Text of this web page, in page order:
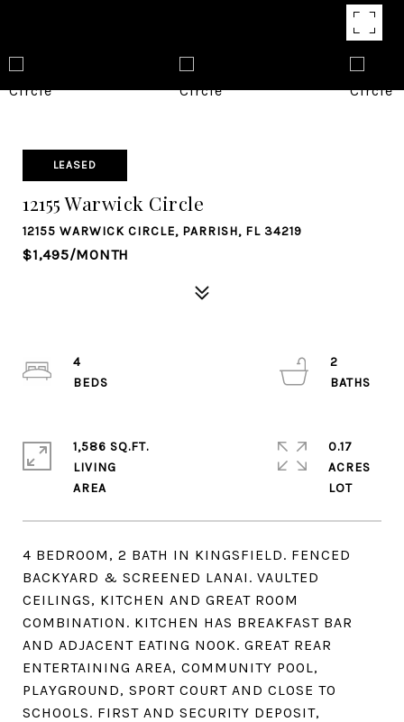
LEASED
12155 Warwick Circle
12155 WARWICK CIRCLE, PARRISH, FL 34219
$1,495/MONTH
4 BEDROOM, 2 BATH IN KINGSFIELD. FENCED
BACKYARD & SCREENED LANAI. VAULTED
CEILINGS, KITCHEN AND GREAT ROOM
COMBINATION. KITCHEN HAS BREAKFAST BAR
AND ADJACENT EATING NOOK. GREAT REAR
ENTERTAINING AREA, COMMUNITY POOL,
PLAYGROUND, SPORT COURT AND CLOSE TO
SCHOOLS. FIRST AND SECURITY DEPOSIT,
4
2
1,586 SQ.FT.
LIVING
0.17
ACRES